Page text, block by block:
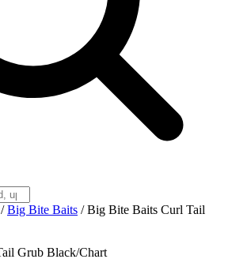
/ Big Bite Baits / Big Bite Baits Curl Tail